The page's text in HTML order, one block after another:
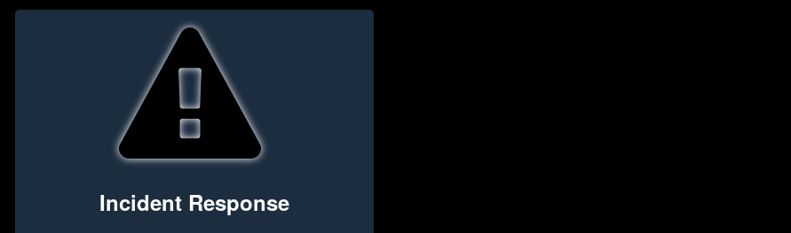
Incident Response